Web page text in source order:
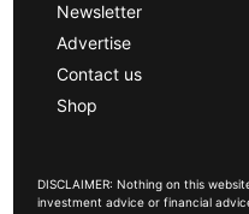
Newsletter
Advertise
Contact us
Shop
DISCLAIMER: Nothing on this
investment advice or financial